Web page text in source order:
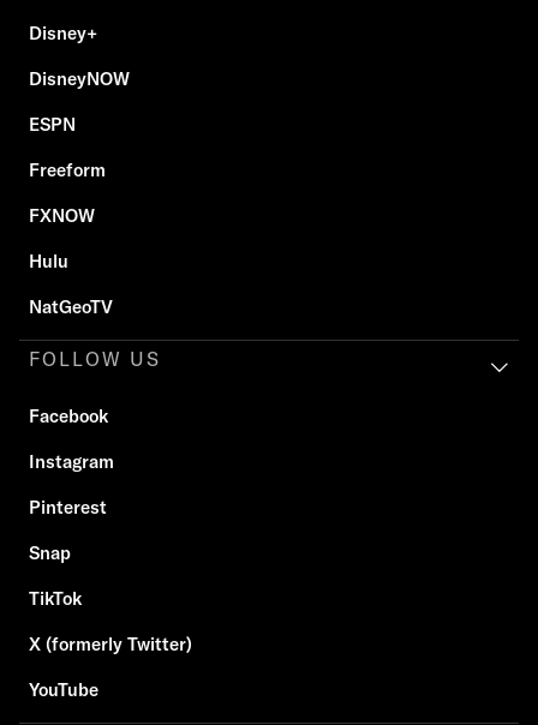
Disney+
DisneyNOW
ESPN
Freeform
FXNOW
Hulu
NatGeoTV
FOLLOW US
Facebook
Instagram
Pinterest
Snap
TikTok
X (formerly Twitter)
YouTube